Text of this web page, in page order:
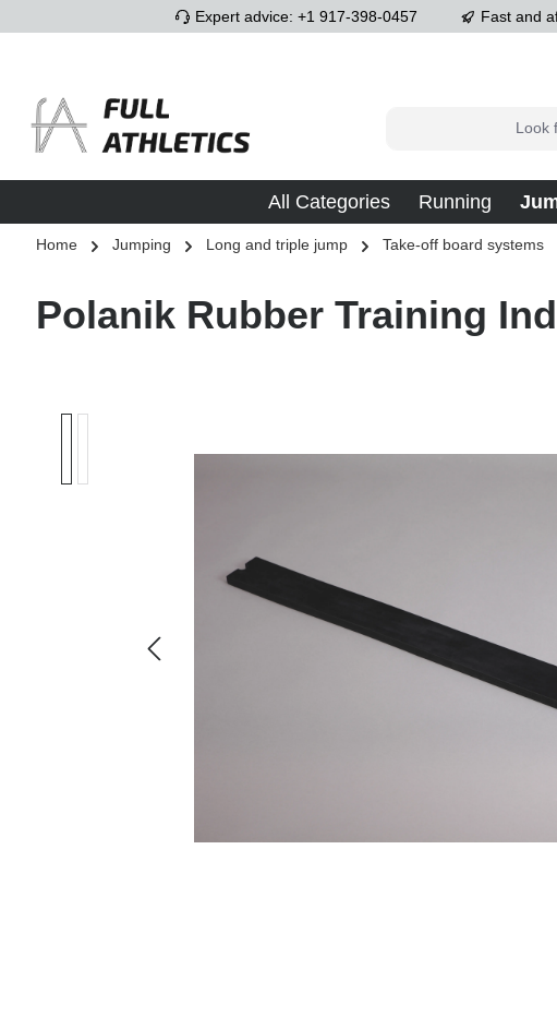
Skip to main navigationExpert advice: +1 917-398-0457 Fast and
All Categories Running
Home Jumping Long and triple jump Take-off board systems
Polanik Rubber Training